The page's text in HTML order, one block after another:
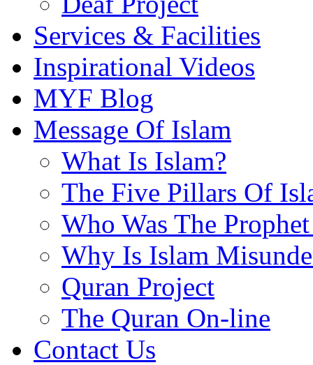
Services & Facilities
Inspirational Videos
MYF Blog
Message Of Islam
What Is Islam?
The Five Pillars Of
Who Was The
Why Is Islam
Quran Project
The Quran On-line
Contact Us